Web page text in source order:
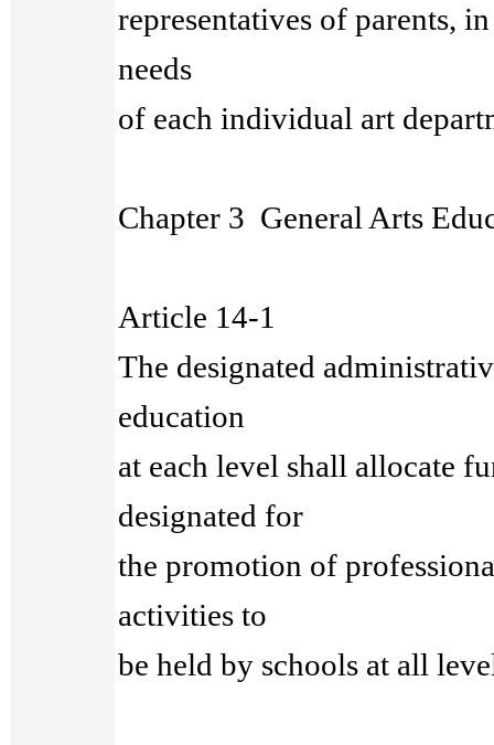
representatives of parents,
needs
of each individual art
Chapter 3 General Arts
Article 14-1
The designated
education
at each level shall allocate
designated for
the promotion of
activities to
be held by schools at all